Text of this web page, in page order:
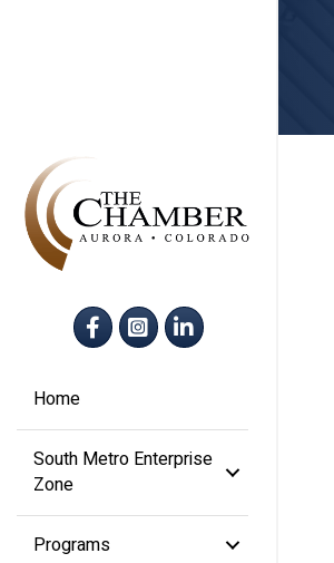
FacebookInstagram
LinkedIn
Home
South Metro Enterprise
Zone
Programs